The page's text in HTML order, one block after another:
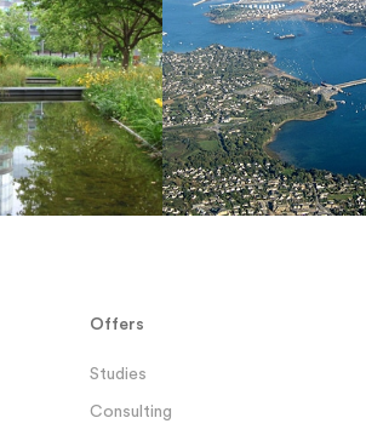
Offers
Studies
Consulting